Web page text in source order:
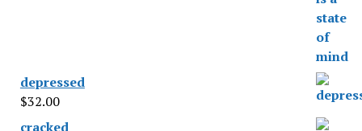
depressed
$32.00
cracked